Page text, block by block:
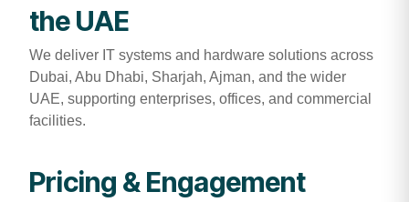
the UAE
We deliver IT systems and hardware solutions across
Dubai, Abu Dhabi, Sharjah, Ajman, and the wider
UAE, supporting enterprises, offices, and commercial
facilities.
Pricing & Engagement